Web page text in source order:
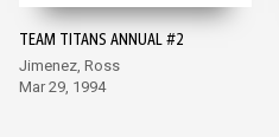
TEAM TITANS ANNUAL #2
Jimenez, Ross
Mar 29, 1994